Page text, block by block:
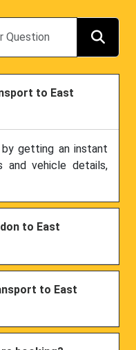
to East
getting an instant
and vehicle details,
to East
to East